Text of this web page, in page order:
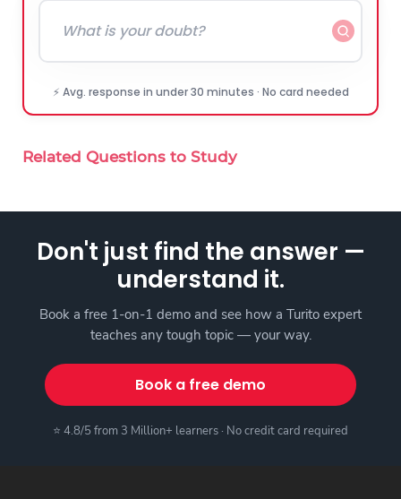
⚡ Avg. response in under 30 minutes · No card needed
Related Questions to Study
Don't just find the answer —
understand it.
Book a free 1-on-1 demo and see how a Turito expert
teaches any tough topic — your way.
Book a free demo
⭐ 4.8/5 from 3 Million+ learners · No credit card required